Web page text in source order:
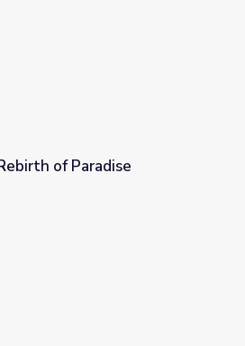
of Paradise